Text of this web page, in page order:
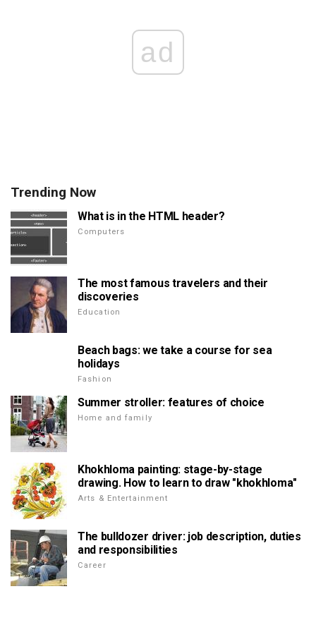
ad
Trending Now
What is in the HTML header?
Computers
The most famous travelers and their
discoveries
Education
Beach bags: we take a course for sea
holidays
Fashion
Summer stroller: features of choice
Home and family
Khokhloma painting: stage-by-stage
drawing. How to learn to draw "khokhloma"
Arts & Entertainment
The bulldozer driver: job description, duties
and responsibilities
Career